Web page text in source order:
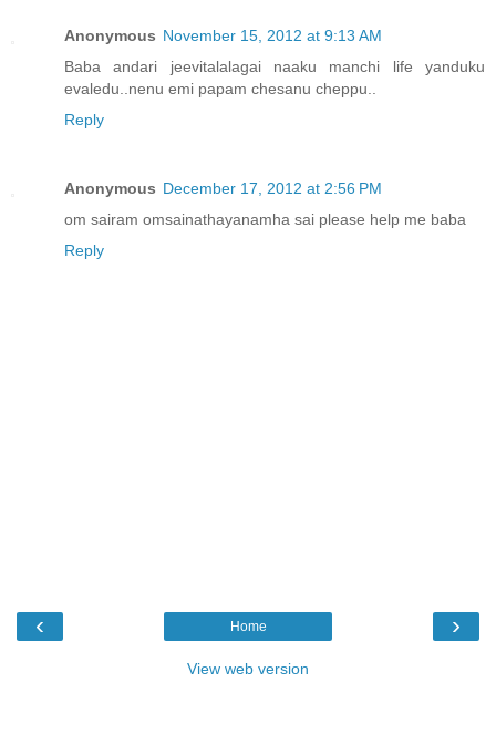
Anonymous November 15, 2012 at 9:13 AM
Baba andari jeevitalalagai naaku manchi life yanduku
evaledu..nenu emi papam chesanu cheppu..
Reply
Anonymous December 17, 2012 at 2:56 PM
om sairam omsainathayanamha sai please help me baba
Reply
‹ ›
Home
View web version